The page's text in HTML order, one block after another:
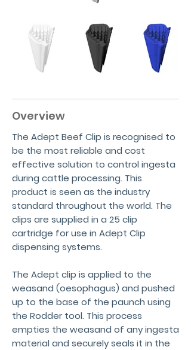
Overview
The Adept Beef Clip is recognised to
be the most reliable and cost
effective solution to control ingesta
during cattle processing. This
product is seen as the industry
standard throughout the world. The
clips are supplied in a 25 clip
cartridge for use in Adept Clip
dispensing systems.
The Adept clip is applied to the
weasand (oesophagus) and pushed
up to the base of the paunch using
the Rodder tool. This process
empties the weasand of any ingesta
material and securely seals it in the